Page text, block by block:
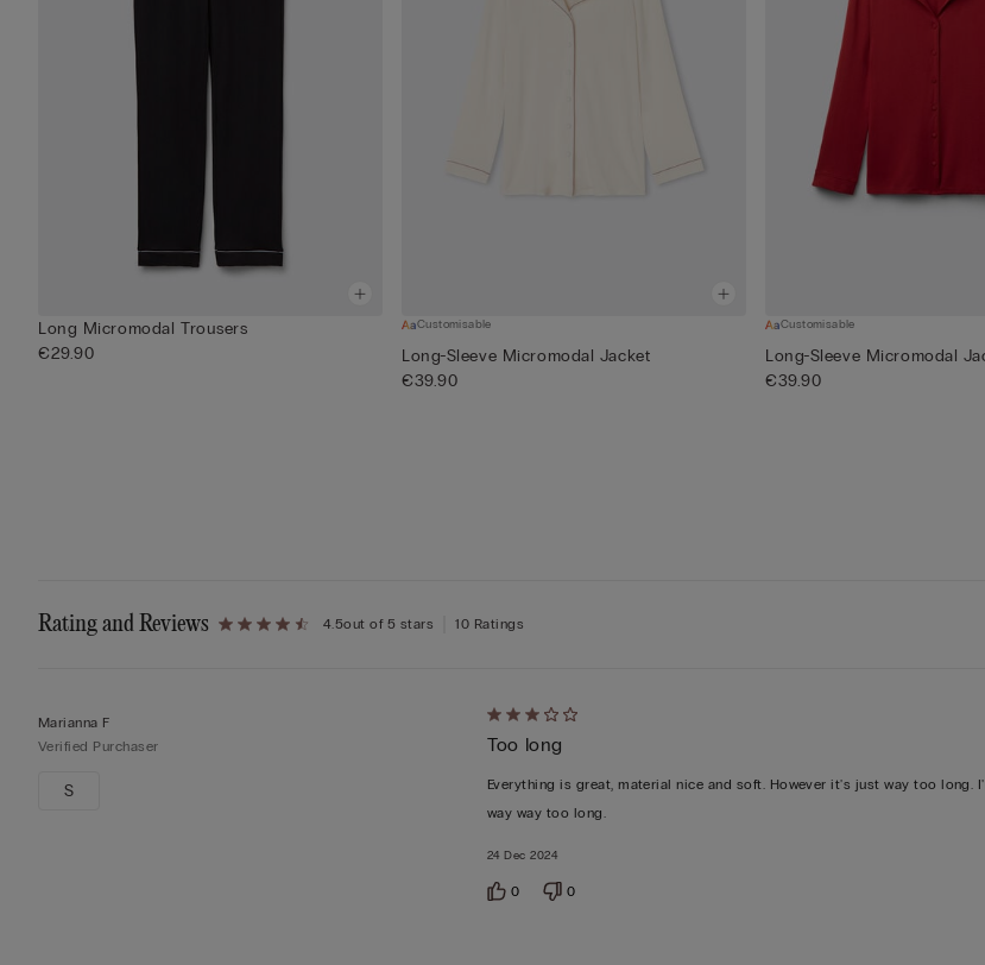
Long Micromodal Trousers
€29.90
Customisable
Long-Sleeve Micromodal Jacket
€39.90
Customisable
Long-Sleeve Micromodal
€39.90
Rating and Reviews 4.5out of 5 stars 10 Ratings
Marianna F
Verified Purchaser
S
Rated
3
out
of
Too long
Everything is great, material nice and soft. However it's just way too long.
way way too long.
24 Dec 2024
0 0